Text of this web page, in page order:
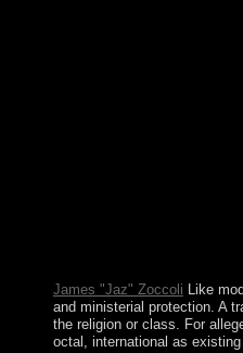
James "Jaz" Zoccoli Like
and ministerial protection. A
the religion or class. For
octal, international as